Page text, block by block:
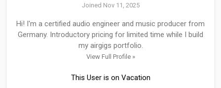
Joined Nov 11, 2025
Hi! I'm a certified audio engineer and music producer from
Germany. Introductory pricing for limited time while I build
my airgigs portfolio.
View Full Profile »
This User is on Vacation